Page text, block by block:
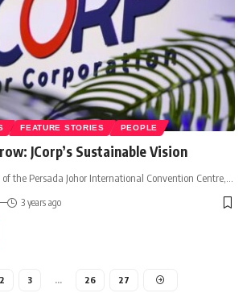
FEATURE STORIES PEOPLE
JCorp’s Sustainable Vision
the Persada Johor International Convention Centre,
3 years ago
2 3 … 26 27